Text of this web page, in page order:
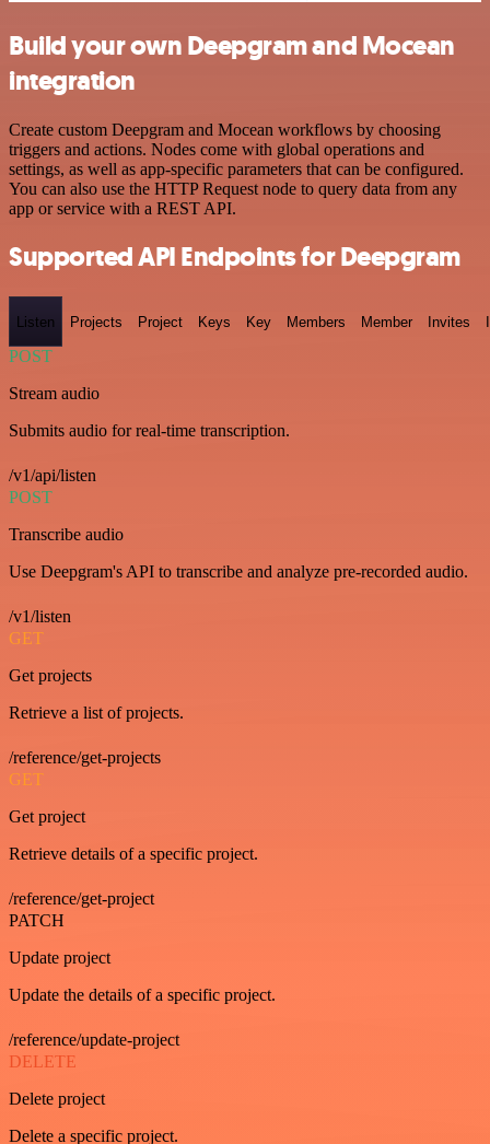
Build your own Deepgram and Mocean
integration
Create custom Deepgram and Mocean workflows by choosing
triggers and actions. Nodes come with global operations and
settings, as well as app-specific parameters that can be configured.
You can also use the HTTP Request node to query data from any
app or service with a REST API.
Supported API Endpoints for Deepgram
Listen Projects Project Keys Key Members Member Invites
POST
Stream audio
Submits audio for real-time transcription.
/v1/api/listen
POST
Transcribe audio
Use Deepgram's API to transcribe and analyze pre-recorded audio.
/v1/listen
GET
Get projects
Retrieve a list of projects.
/reference/get-projects
GET
Get project
Retrieve details of a specific project.
/reference/get-project
PATCH
Update project
Update the details of a specific project.
/reference/update-project
DELETE
Delete project
Delete a specific project.